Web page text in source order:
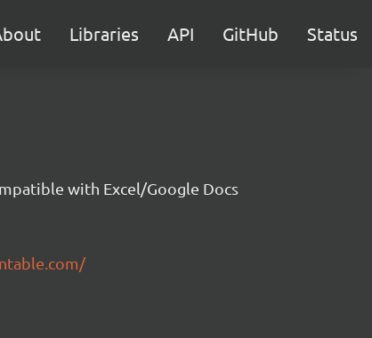
Libraries API GitHub Status
with Excel/Google Docs